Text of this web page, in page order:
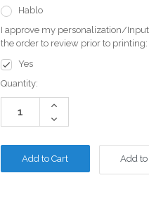
Hablo
I approve my personalization/
the order to review prior to printing:
Yes
Current
Stock:
Quantity:
Increase
Decrease
Quantity:
Add